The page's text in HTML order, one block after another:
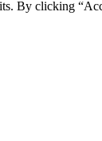
By clicking